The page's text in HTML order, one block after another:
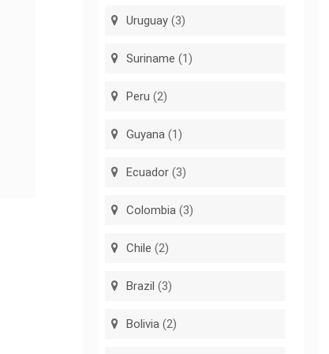
Uruguay (3)
Suriname (1)
Peru (2)
Guyana (1)
Ecuador (3)
Colombia (3)
Chile (2)
Brazil (3)
Bolivia (2)